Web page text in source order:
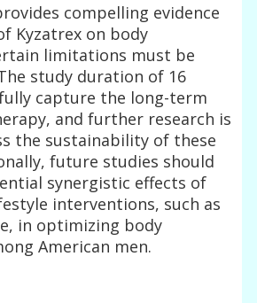
compelling evidence
Kyzatrex on body
limitations must be
study duration of 16
capture the long-term
and further research is
the sustainability of these
future studies should
synergistic effects of
interventions, such as
in optimizing body
American men.